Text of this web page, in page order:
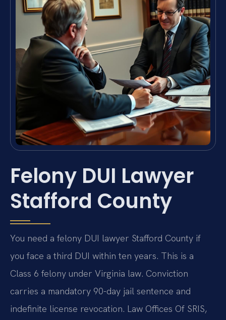
Felony DUI Lawyer
Stafford County
You need a felony DUI lawyer Stafford County if
you face a third DUI within ten years. This is a
Class 6 felony under Virginia law. Conviction
carries a mandatory 90-day jail sentence and
indefinite license revocation. Law Offices Of SRIS,